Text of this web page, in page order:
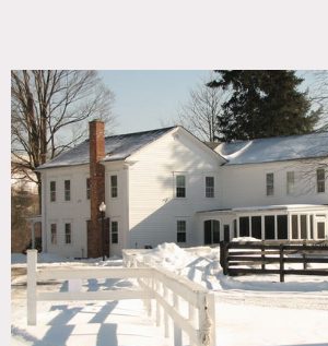
Hudson Valley, NY
DISTANCE FROM
110 miles
TAGS
Backyard Lawn, Barn, Colonial
Fireplace, Kitchen, Lake or Pond,
River Stream, Rustic, Stable,
Floor, Woods
CATEGORIES